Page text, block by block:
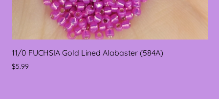
11/0 FUCHSIA Gold Lined Alabaster (584A)
$5.99